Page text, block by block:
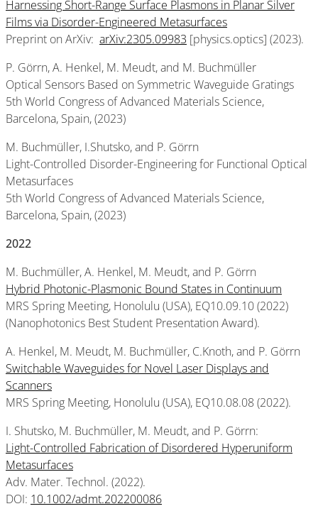
Harnessing Short-Range Surface Plasmons in Planar Silver
Films via Disorder-Engineered Metasurfaces
Preprint on ArXiv: arXiv:2305.09983 [physics.optics] (2023).
P. Görrn, A. Henkel, M. Meudt, and M. Buchmüller
Optical Sensors Based on Symmetric Waveguide Gratings
5th World Congress of Advanced Materials Science,
Barcelona, Spain, (2023)
M. Buchmüller, I.Shutsko, and P. Görrn
Light-Controlled Disorder-Engineering for Functional Optical
Metasurfaces
5th World Congress of Advanced Materials Science,
Barcelona, Spain, (2023)
2022
M. Buchmüller, A. Henkel, M. Meudt, and P. Görrn
Hybrid Photonic-Plasmonic Bound States in Continuum
MRS Spring Meeting, Honolulu (USA), EQ10.09.10 (2022)
(Nanophotonics Best Student Presentation Award).
A. Henkel, M. Meudt, M. Buchmüller, C.Knoth, and P. Görrn
Switchable Waveguides for Novel Laser Displays and
Scanners
MRS Spring Meeting, Honolulu (USA), EQ10.08.08 (2022).
I. Shutsko, M. Buchmüller, M. Meudt, and P. Görrn:
Light-Controlled Fabrication of Disordered Hyperuniform
Metasurfaces
Adv. Mater. Technol. (2022).
DOI: 10.1002/admt.202200086